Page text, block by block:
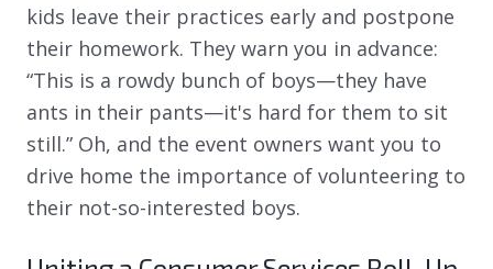
kids leave their practices early and postpone
their homework. They warn you in advance:
“This is a rowdy bunch of boys—they have
ants in their pants—it's hard for them to sit
still.” Oh, and the event owners want you to
drive home the importance of volunteering to
their not-so-interested boys.